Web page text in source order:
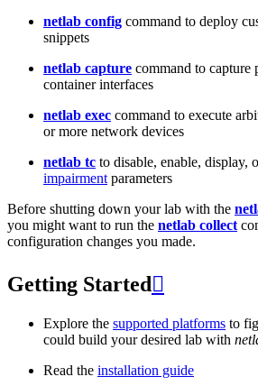
netlab config command to deploy
snippets
netlab capture command to
container interfaces
netlab exec command to execute
or more network devices
netlab tc to disable, enable, display,
impairment parameters
Before shutting down your lab with the
you might want to run the netlab collect
configuration changes you made.
Getting Started 
Explore the supported platforms to
could build your desired lab with
Read the installation guide